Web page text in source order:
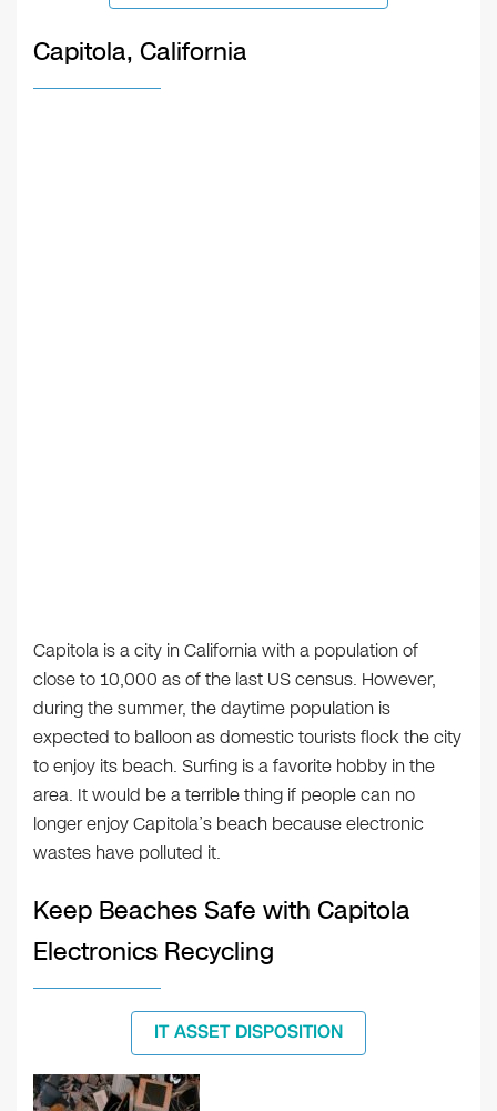
Capitola, California
Capitola is a city in California with a population of
close to 10,000 as of the last US census. However,
during the summer, the daytime population is
expected to balloon as domestic tourists flock the city
to enjoy its beach. Surfing is a favorite hobby in the
area. It would be a terrible thing if people can no
longer enjoy Capitola’s beach because electronic
wastes have polluted it.
Keep Beaches Safe with Capitola
Electronics Recycling
IT ASSET DISPOSITION